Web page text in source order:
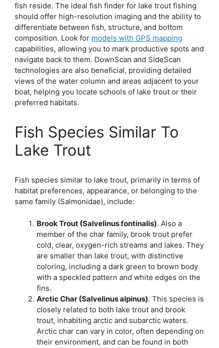
fish reside. The ideal fish finder for lake trout fishing
should offer high-resolution imaging and the ability to
differentiate between fish, structure, and bottom
composition. Look for models with GPS mapping
capabilities, allowing you to mark productive spots and
navigate back to them. DownScan and SideScan
technologies are also beneficial, providing detailed
views of the water column and areas adjacent to your
boat, helping you locate schools of lake trout or their
preferred habitats.
Fish Species Similar To
Lake Trout
Fish species similar to lake trout, primarily in terms of
habitat preferences, appearance, or belonging to the
same family (Salmonidae), include:
Brook Trout (Salvelinus fontinalis). Also a
member of the char family, brook trout prefer
cold, clear, oxygen-rich streams and lakes. They
are smaller than lake trout, with distinctive
coloring, including a dark green to brown body
with a speckled pattern and white edges on the
fins.
Arctic Char (Salvelinus alpinus). This species is
closely related to both lake trout and brook
trout, inhabiting arctic and subarctic waters.
Arctic char can vary in color, often depending on
their environment, and can be found in both